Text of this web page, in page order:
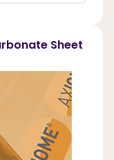
Sheet